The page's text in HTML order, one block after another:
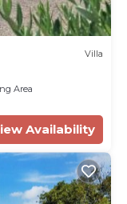
Villa
Area
Availability